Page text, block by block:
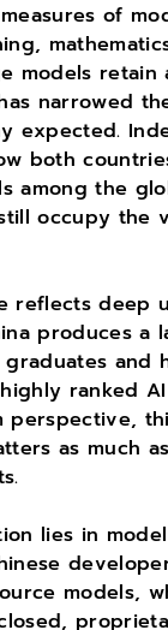
of
models retain
narrowed
expected.
both
among the
occupy the
reflects deep
produces a
graduates and
ranked
perspective,
as much
lies in
models,